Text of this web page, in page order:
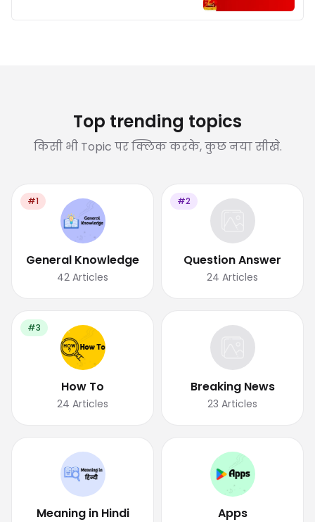
Top trending topics
किसी भी Topic पर क्लिक करके, कुछ नया सीखे.
#1
General Knowledge
42 Articles
#2
Question Answer
24 Articles
#3
How To
24 Articles
Breaking News
23 Articles
Meaning in Hindi Apps